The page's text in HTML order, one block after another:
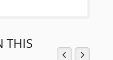
THIS